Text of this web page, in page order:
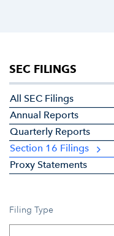
SEC FILINGS
All SEC Filings
Annual Reports
Quarterly Reports
Section 16 Filings
Proxy Statements
Filing Type